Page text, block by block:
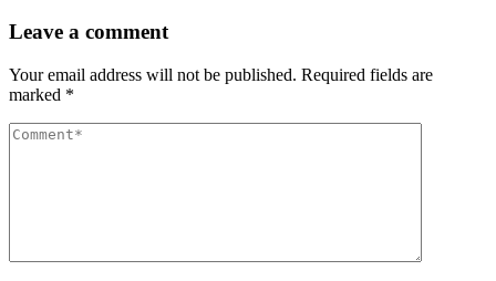
Leave a comment
Your email address will not be published. Required fields are
marked *